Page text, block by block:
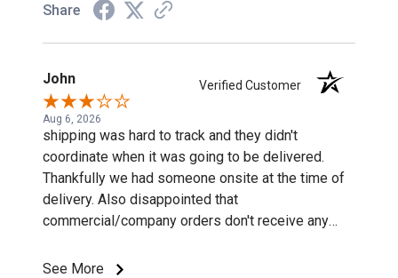
Share
John Verified Customer
Aug 6, 2026
shipping was hard to track and they didn't
coordinate when it was going to be delivered.
Thankfully we had someone onsite at the time of
delivery. Also disappointed that
commercial/company orders don't receive any
See More